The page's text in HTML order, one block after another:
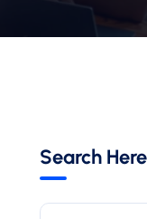
Search Here